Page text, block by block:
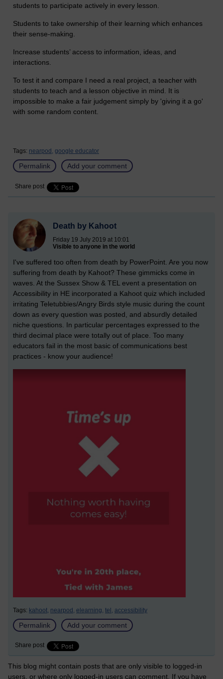
students to participate actively in every lesson.
Students to take ownership of their learning which enhances
their sense-making.
Increase students’ access to information, ideas, and
interactions.
To test it and compare I need a real project, a teacher with
students to teach and a lesson objective in mind. It is
impossible to make a fair judgement simply by 'giving it a go'
with some random content.
Tags: nearpod, google educator
Permalink Add your comment
Share post
Death by Kahoot
Friday 19 July 2019 at 10:01
Visible to anyone in the world
I've suffered too often from death by PowerPoint. Are you now
suffering from death by Kahoot? These gimmicks come in
waves. At the Sussex Show & TEL event a presentation on
Accessibility in HE incorporated a Kahoot quiz which included
irritating Teletubbies/Angry Birds style music during the count
down as every question was posted, and absurdly detailed
niche questions. In particular percentages expressed to the
third decimal place were totally out of place. Too many
educators fail in the most basic of communications best
practices - know your audience!
Tags: kahoot, nearpod, elearning, tel, accessibility
Permalink Add your comment
Share post
This blog might contain posts that are only visible to logged-in
users, or where only logged-in users can comment. If you have